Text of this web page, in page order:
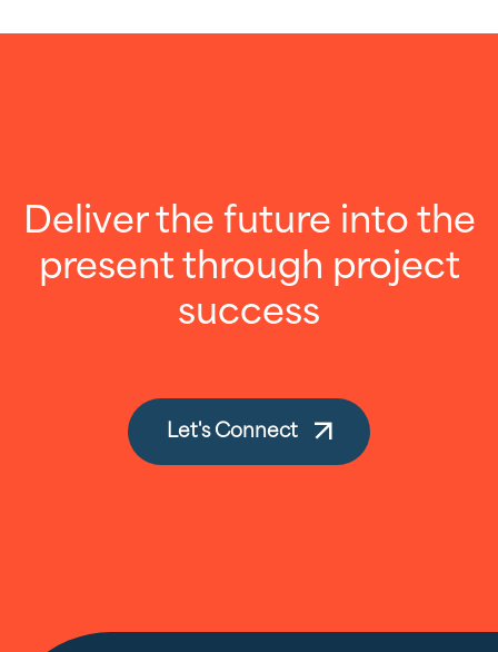
Deliver the future into the
present through project
success
Let's Connect